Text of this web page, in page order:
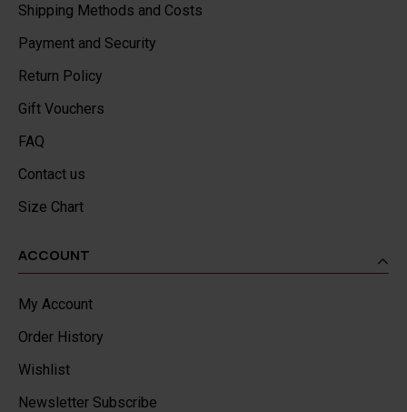
Shipping Methods and Costs
Payment and Security
Return Policy
Gift Vouchers
FAQ
Contact us
Size Chart
ACCOUNT
My Account
Order History
Wishlist
Newsletter Subscribe